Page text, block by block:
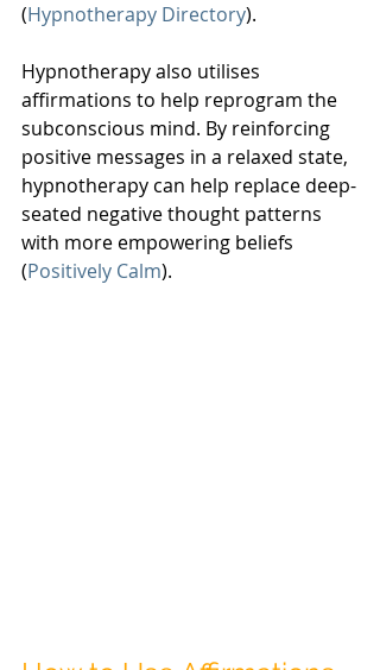
(Hypnotherapy Directory).
Hypnotherapy also utilises
affirmations to help reprogram the
subconscious mind. By reinforcing
positive messages in a relaxed state,
hypnotherapy can help replace deep-
seated negative thought patterns
with more empowering beliefs
(Positively Calm).